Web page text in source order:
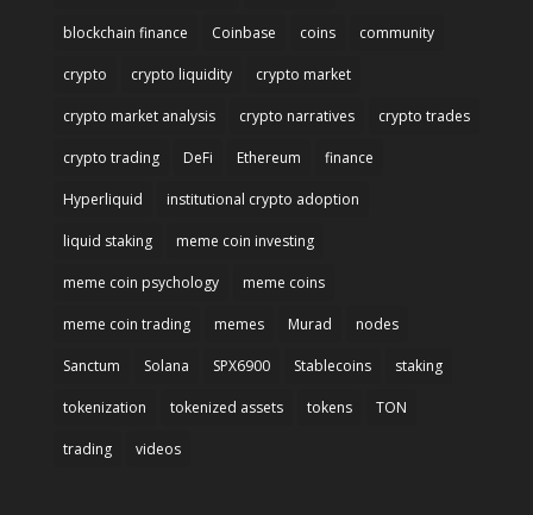
blockchain finance Coinbase coins community
crypto crypto liquidity crypto market
crypto market analysis crypto narratives crypto trades
crypto trading DeFi Ethereum finance
Hyperliquid institutional crypto adoption
liquid staking meme coin investing
meme coin psychology meme coins
meme coin trading memes Murad nodes
Sanctum Solana SPX6900 Stablecoins staking
tokenization tokenized assets tokens TON
trading videos